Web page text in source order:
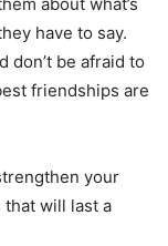
have to say.
don’t be afraid to
friendships are
your
will last a